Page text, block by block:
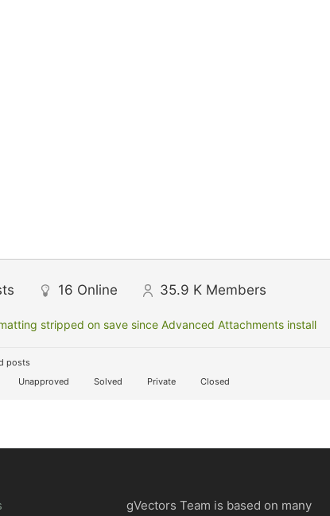
16 Online 35.9 K Members
stripped on save since Advanced Attachments install
posts
Unapproved Solved Private Closed
gVectors Team is based on many